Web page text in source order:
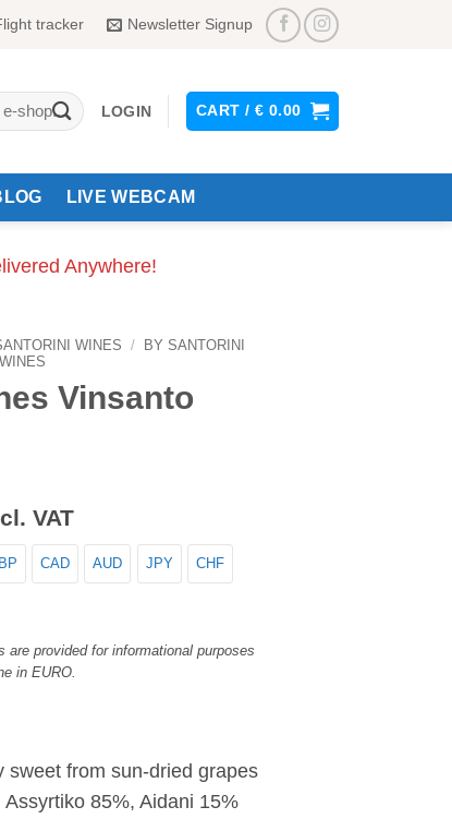
tracker Newsletter Signup
LOGIN CART / € 0.00
LIVE WEBCAM
Anywhere!
WINES /
BY SANTORINI
Vinsanto
VAT
CAD AUD JPY CHF
are provided for informational purposes
in EURO.
sweet from sun-dried grapes
Assyrtiko 85%, Aidani 15%